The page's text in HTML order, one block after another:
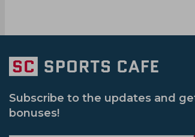
Subscribe to the updates and
bonuses!